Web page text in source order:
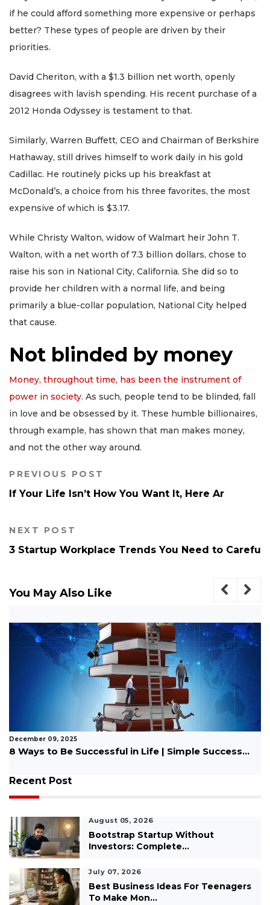
if he could afford something more expensive or perhaps
better? These types of people are driven by their
priorities.
David Cheriton, with a $1.3 billion net worth, openly
disagrees with lavish spending. His recent purchase of a
2012 Honda Odyssey is testament to that.
Similarly, Warren Buffett, CEO and Chairman of Berkshire
Hathaway, still drives himself to work daily in his gold
Cadillac. He routinely picks up his breakfast at
McDonald’s, a choice from his three favorites, the most
expensive of which is $3.17.
While Christy Walton, widow of Walmart heir John T.
Walton, with a net worth of 7.3 billion dollars, chose to
raise his son in National City, California. She did so to
provide her children with a normal life, and being
primarily a blue-collar population, National City helped
that cause.
Not blinded by money
Money, throughout time, has been the instrument of
power in society. As such, people tend to be blinded, fall
in love and be obsessed by it. These humble billionaires,
through example, has shown that man makes money,
and not the other way around.
PREVIOUS POST
If Your Life Isn’t How You Want It, Here Ar
NEXT POST
3 Startup Workplace Trends You Need to Carefu
You May Also Like
December 09, 2025
8 Ways to Be Successful in Life | Simple Success...
Recent Post
August 05, 2026
Bootstrap Startup Without
Investors: Complete...
July 07, 2026
Best Business Ideas For Teenagers
To Make Mon...